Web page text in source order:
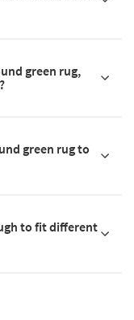
green rug,
green rug to
to fit different